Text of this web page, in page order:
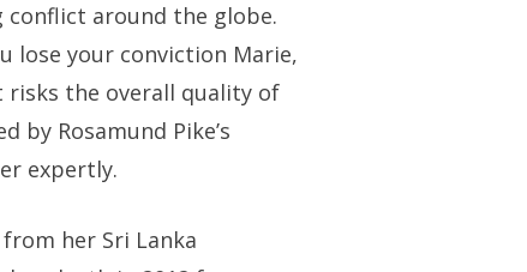
conflict around the globe.
lose your conviction Marie,
risks the overall quality of
by Rosamund Pike’s
expertly.
her Sri Lanka